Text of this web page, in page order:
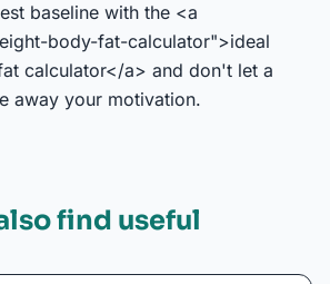
baseline with the <a
body-fat-calculator">ideal
calculator</a> and don't let a
away your motivation.
find useful